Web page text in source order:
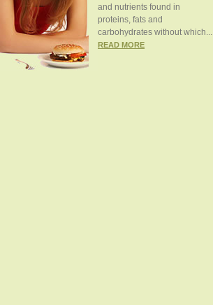
and nutrients found in
proteins, fats and
carbohydrates without which...
READ MORE